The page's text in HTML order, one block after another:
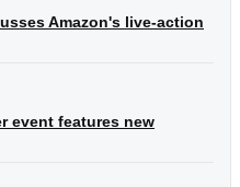
Amazon's live-action
event features new